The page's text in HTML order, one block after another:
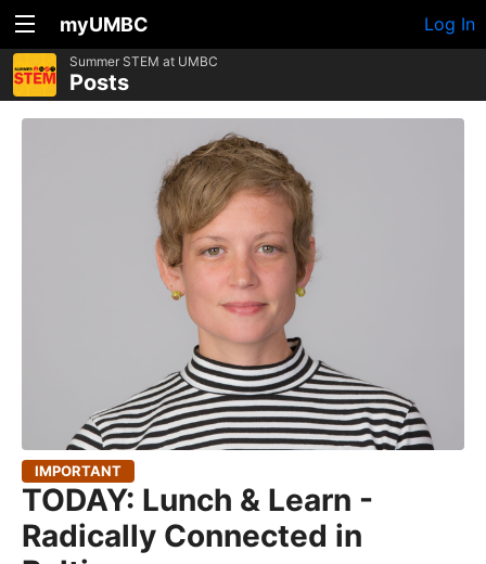
myUMBC Log In
Summer STEM at UMBC
Posts
IMPORTANT
TODAY: Lunch & Learn -
Radically Connected in